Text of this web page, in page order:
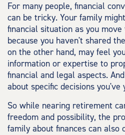
For many people, financial
can be tricky. Your family
financial situation as you
because you haven't shared
on the other hand, may feel
information or expertise to
financial and legal aspects.
about specific decisions you've
So while nearing retirement
freedom and possibility, the
family about finances can also